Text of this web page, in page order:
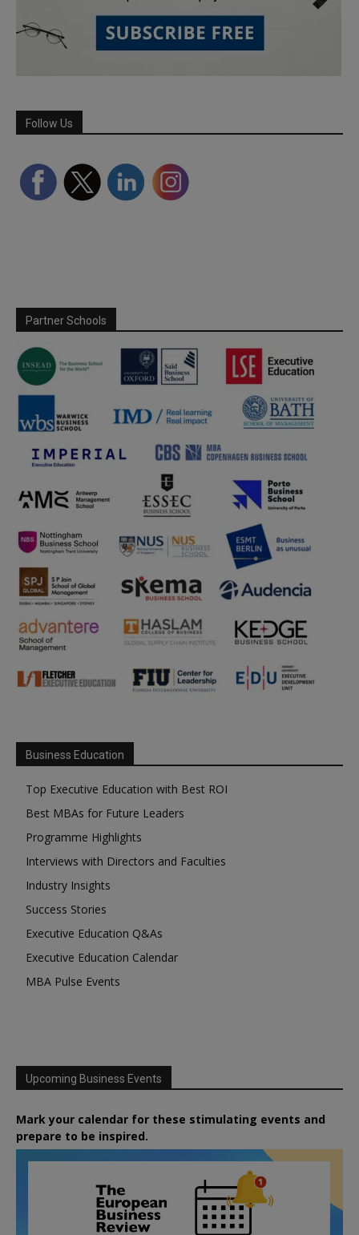
Follow Us
Partner Schools
Business Education
Top Executive Education with Best ROI
Best MBAs for Future Leaders
Programme Highlights
Interviews with Directors and Faculties
Industry Insights
Success Stories
Executive Education Q&As
Executive Education Calendar
MBA Pulse Events
Upcoming Business Events
Mark your calendar for these stimulating events and
prepare to be inspired.